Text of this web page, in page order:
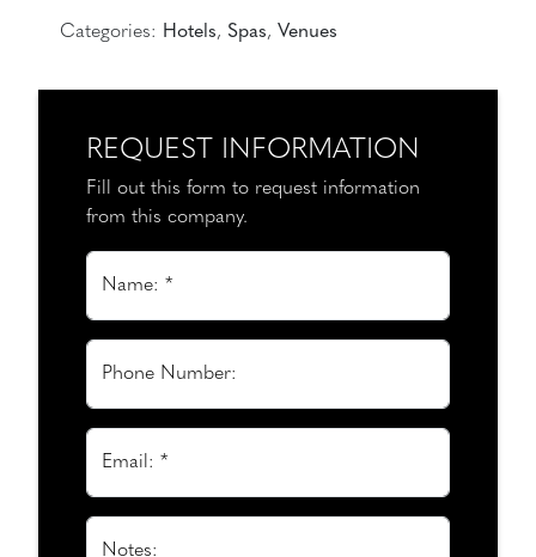
Categories: Hotels, Spas, Venues
REQUEST INFORMATION
Fill out this form to request information
from this company.
Name: *
Phone Number:
Email: *
Notes: